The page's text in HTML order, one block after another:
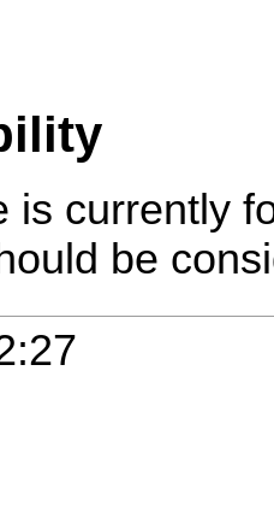
is currently
be